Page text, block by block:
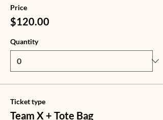
Price
$120.00
Quantity
Ticket type
Team X + Tote Bag